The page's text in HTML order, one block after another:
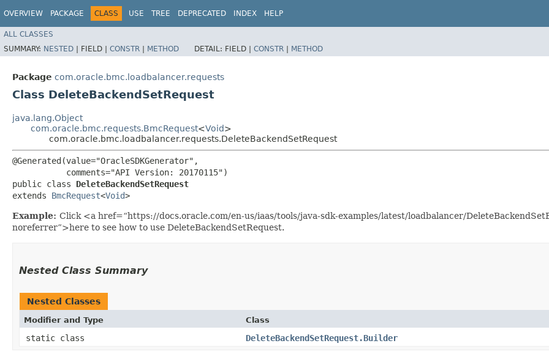
OVERVIEW PACKAGE CLASS USE TREE DEPRECATED INDEX HELP
ALL CLASSES
SUMMARY: NESTED | FIELD | CONSTR | METHOD DETAIL: FIELD | CONSTR | METHOD
Package com.oracle.bmc.loadbalancer.requests
Class DeleteBackendSetRequest
java.lang.Object
com.oracle.bmc.requests.BmcRequest<Void>
com.oracle.bmc.loadbalancer.requests.DeleteBackendSetRequest
@Generated(value="OracleSDKGenerator",
           comments="API Version: 20170115")
public class DeleteBackendSetRequest
extends BmcRequest<Void>
Example: Click <a href=“https://docs.oracle.com/en-us/iaas/tools/java-sdk-examples/latest/loadbalancer/
noreferrer”>here to see how to use DeleteBackendSetRequest.
Nested Class Summary
Nested Classes
Modifier and Type Class
static class DeleteBackendSetRequest.Builder